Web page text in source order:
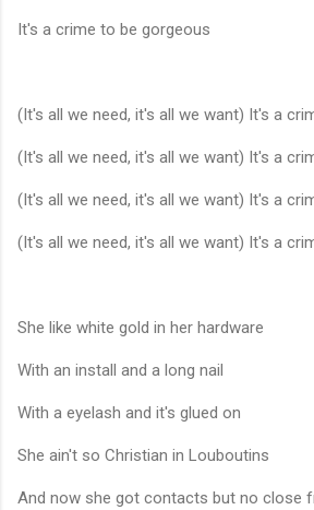
It's a crime to be gorgeous
(It's all we need, it's all we want) It's a
(It's all we need, it's all we want) It's a
(It's all we need, it's all we want) It's a
(It's all we need, it's all we want) It's a
She like white gold in her hardware
With an install and a long nail
With a eyelash and it's glued on
She ain't so Christian in Louboutins
And now she got contacts but no close